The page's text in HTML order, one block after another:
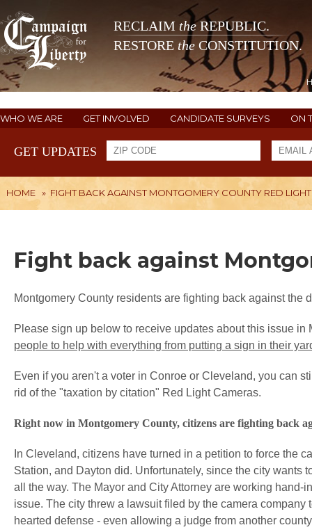
RECLAIM theREPUBLIC.
RESTORE the CONSTITUTION.
WHO WE ARE GET INVOLVED CANDIDATE SURVEYS ON
GET UPDATES
HOME » FIGHT BACK AGAINST MONTGOMERY COUNTY RED
Fight back against
Montgomery County residents are fighting back against
Please sign up below to receive updates about this issue
people to help with everything from putting a sign in their
Even if you aren't a voter in Conroe or Cleveland, you can
rid of the "taxation by citation" Red Light Cameras.
Right now in Montgomery County, citizens are fighting back
In Cleveland, citizens have turned in a petition to force the
Station, and Dayton did. Unfortunately, since the city
all the way. The Mayor and City Attorney are working
issue. The city threw a lawsuit filed by the camera
hearted defense - even allowing a judge from another